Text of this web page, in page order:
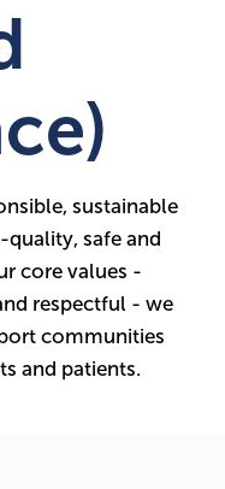
sustainable
quality, safe and
core values -
respectful - we
communities
and patients.